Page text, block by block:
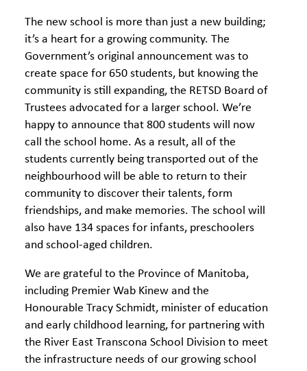
The new school is more than just a new building;
it’s a heart for a growing community. The
Government’s original announcement was to
create space for 650 students, but knowing the
community is still expanding, the RETSD Board of
Trustees advocated for a larger school. We’re
happy to announce that 800 students will now
call the school home. As a result, all of the
students currently being transported out of the
neighbourhood will be able to return to their
community to discover their talents, form
friendships, and make memories. The school will
also have 134 spaces for infants, preschoolers
and school-aged children.
We are grateful to the Province of Manitoba,
including Premier Wab Kinew and the
Honourable Tracy Schmidt, minister of education
and early childhood learning, for partnering with
the River East Transcona School Division to meet
the infrastructure needs of our growing school